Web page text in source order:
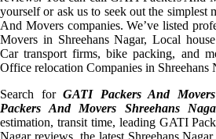
yourself or ask us to seek out the simplest
And Movers companies. We’ve listed
Movers in Shreehans Nagar, Local
Car transport firms, bike packing, and
Office relocation Companies in Shreehans
Search for GATI Packers And
Packers And Movers Shreehans
estimation, transit time, leading GATI
Nagar reviews, the latest Shreehans